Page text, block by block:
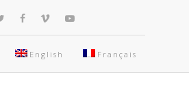
English Français